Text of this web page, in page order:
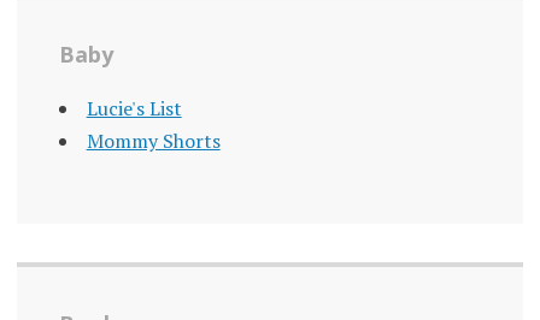
Baby
Lucie's List
Mommy Shorts